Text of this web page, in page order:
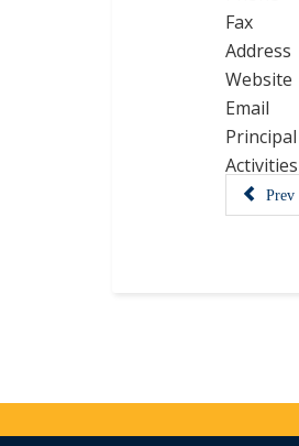
Fax
Address
Website
Email
Principal
Activities
Prev